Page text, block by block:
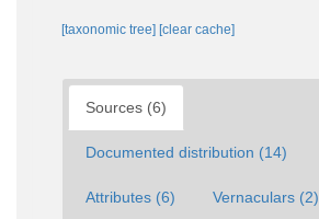
[taxonomic tree] [clear cache]
Sources (6)
Documented distribution (14)
Attributes (6) Vernaculars (2)